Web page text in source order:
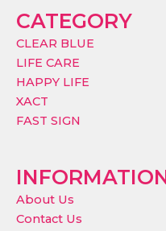
CATEGORY
CLEAR BLUE
LIFE CARE
HAPPY LIFE
XACT
FAST SIGN
About Us
Contact Us